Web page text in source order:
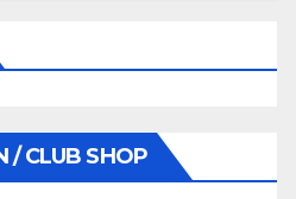
/ CLUB SHOP